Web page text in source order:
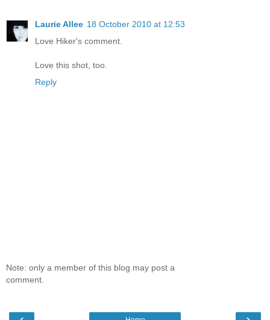
Laurie Allee 18 October 2010 at 12:53
Love Hiker's comment.
Love this shot, too.
Reply
Note: only a member of this blog may post a
comment.